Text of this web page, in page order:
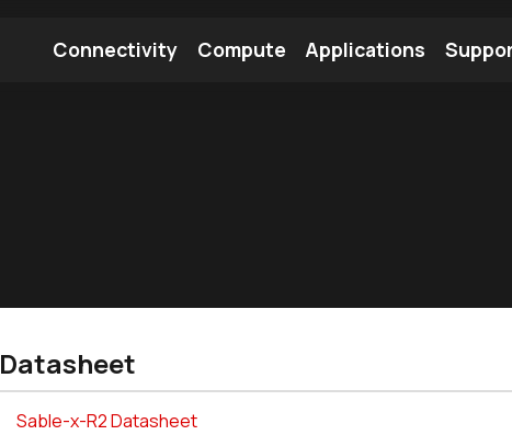
Connectivity Compute Applications
Datasheet
Sable-x-R2 Datasheet